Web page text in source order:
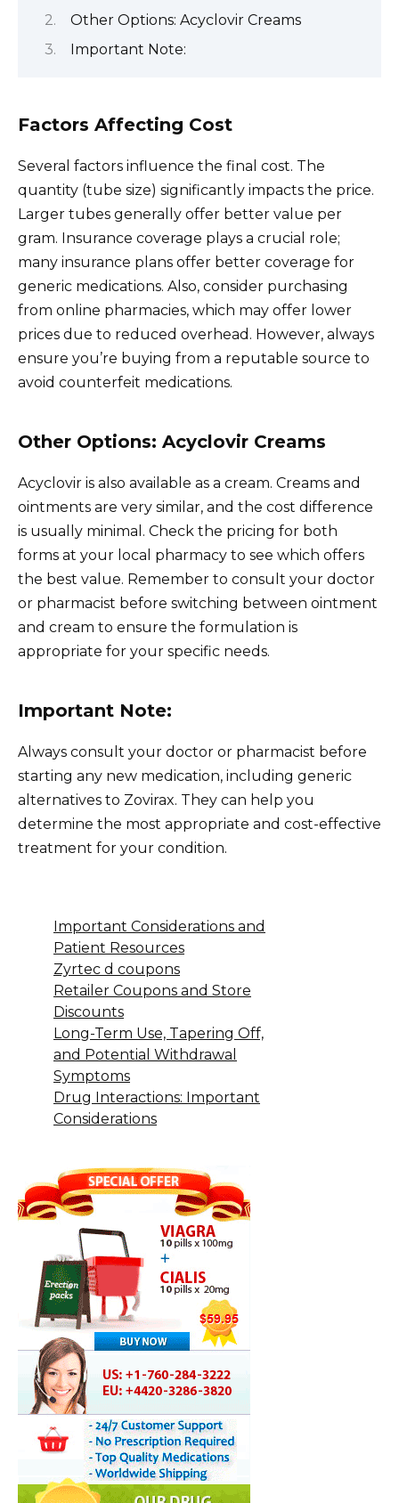
Other Options: Acyclovir Creams
Important Note:
Factors Affecting Cost
Several factors influence the final cost. The
quantity (tube size) significantly impacts the price.
Larger tubes generally offer better value per
gram. Insurance coverage plays a crucial role;
many insurance plans offer better coverage for
generic medications. Also, consider purchasing
from online pharmacies, which may offer lower
prices due to reduced overhead. However, always
ensure you’re buying from a reputable source to
avoid counterfeit medications.
Other Options: Acyclovir Creams
Acyclovir is also available as a cream. Creams and
ointments are very similar, and the cost difference
is usually minimal. Check the pricing for both
forms at your local pharmacy to see which offers
the best value. Remember to consult your doctor
or pharmacist before switching between ointment
and cream to ensure the formulation is
appropriate for your specific needs.
Important Note:
Always consult your doctor or pharmacist before
starting any new medication, including generic
alternatives to Zovirax. They can help you
determine the most appropriate and cost-effective
treatment for your condition.
Important Considerations and
Patient Resources
Zyrtec d coupons
Retailer Coupons and Store
Discounts
Long-Term Use, Tapering Off,
and Potential Withdrawal
Symptoms
Drug Interactions: Important
Considerations